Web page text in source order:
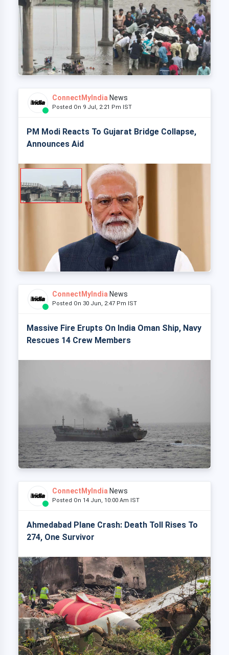
ConnectMyIndia News
Posted On 9 Jul, 2:21 Pm IST
PM Modi Reacts To Gujarat Bridge Collapse,
Announces Aid
ConnectMyIndia News
Posted On 30 Jun, 2:47 Pm IST
Massive Fire Erupts On India Oman Ship, Navy
Rescues 14 Crew Members
ConnectMyIndia News
Posted On 14 Jun, 10:00 Am IST
Ahmedabad Plane Crash: Death Toll Rises To
274, One Survivor